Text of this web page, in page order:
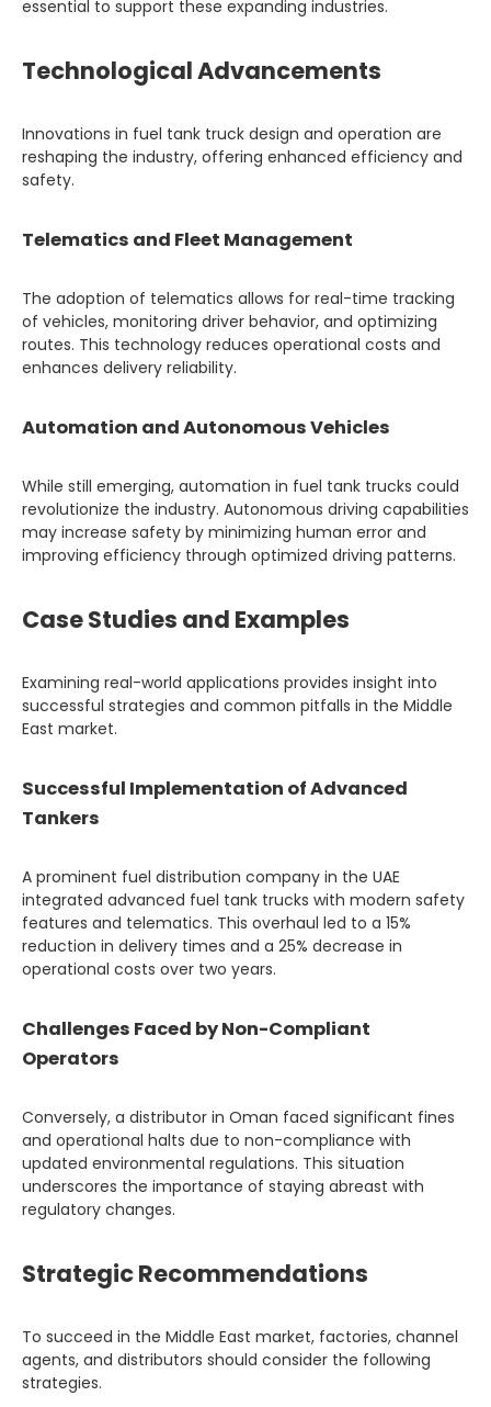
essential to support these expanding industries.
Technological Advancements
Innovations in fuel tank truck design and operation are
reshaping the industry, offering enhanced efficiency and
safety.
Telematics and Fleet Management
The adoption of telematics allows for real-time tracking
of vehicles, monitoring driver behavior, and optimizing
routes. This technology reduces operational costs and
enhances delivery reliability.
Automation and Autonomous Vehicles
While still emerging, automation in fuel tank trucks could
revolutionize the industry. Autonomous driving capabilities
may increase safety by minimizing human error and
improving efficiency through optimized driving patterns.
Case Studies and Examples
Examining real-world applications provides insight into
successful strategies and common pitfalls in the Middle
East market.
Successful Implementation of Advanced
Tankers
A prominent fuel distribution company in the UAE
integrated advanced fuel tank trucks with modern safety
features and telematics. This overhaul led to a 15%
reduction in delivery times and a 25% decrease in
operational costs over two years.
Challenges Faced by Non-Compliant
Operators
Conversely, a distributor in Oman faced significant fines
and operational halts due to non-compliance with
updated environmental regulations. This situation
underscores the importance of staying abreast with
regulatory changes.
Strategic Recommendations
To succeed in the Middle East market, factories, channel
agents, and distributors should consider the following
strategies.